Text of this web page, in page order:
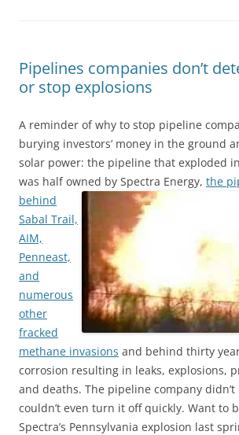
Pipelines companies don’t
or stop explosions
A reminder of why to stop pipeline
burying investors’ money in the ground
solar power: the pipeline that exploded
was half owned by Spectra Energy, the
behind
Sabal Trail,
AIM,
Penneast,
and
numerous
other
fracked
methane invasions and behind thirty
corrosion resulting in leaks, explosions,
and deaths. The pipeline company
couldn’t even turn it off quickly. Want to
Spectra’s Pennsylvania explosion last